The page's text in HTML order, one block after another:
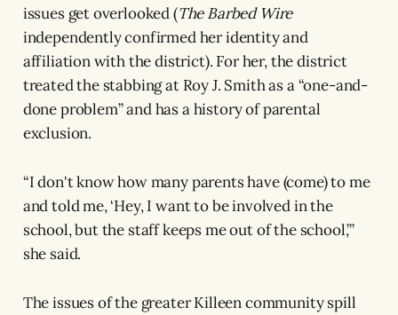
issues get overlooked (The Barbed Wire
independently confirmed her identity and
affiliation with the district). For her, the district
treated the stabbing at Roy J. Smith as a “one-and-
done problem” and has a history of parental
exclusion.
“I don't know how many parents have (come) to me
and told me, ‘Hey, I want to be involved in the
school, but the staff keeps me out of the school,’”
she said.
The issues of the greater Killeen community spill